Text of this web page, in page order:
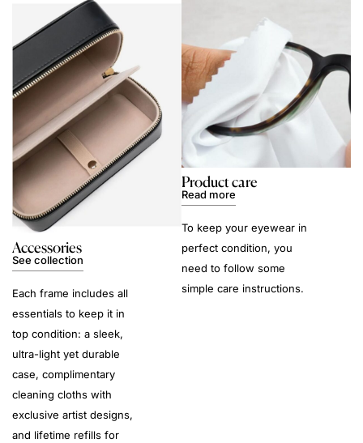
Accessories
See collection
Each frame includes all
essentials to keep it in
top condition: a sleek,
ultra-light yet durable
case, complimentary
cleaning cloths with
exclusive artist designs,
and lifetime refills for
Product care
Read more
To keep your eyewear in
perfect condition, you
need to follow some
simple care instructions.